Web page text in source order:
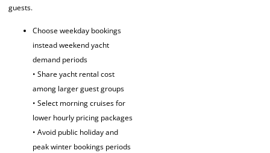
guests.
Choose weekday bookings
instead weekend yacht
demand periods
• Share yacht rental cost
among larger guest groups
• Select morning cruises for
lower hourly pricing packages
• Avoid public holiday and
peak winter bookings periods